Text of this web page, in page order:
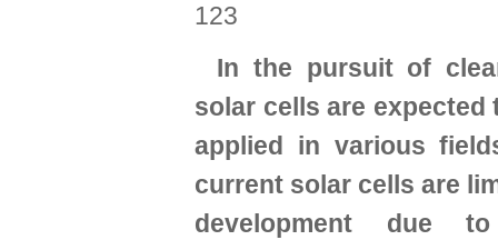
123
In the pursuit of
solar cells are expected
applied in various
current solar cells are
development due